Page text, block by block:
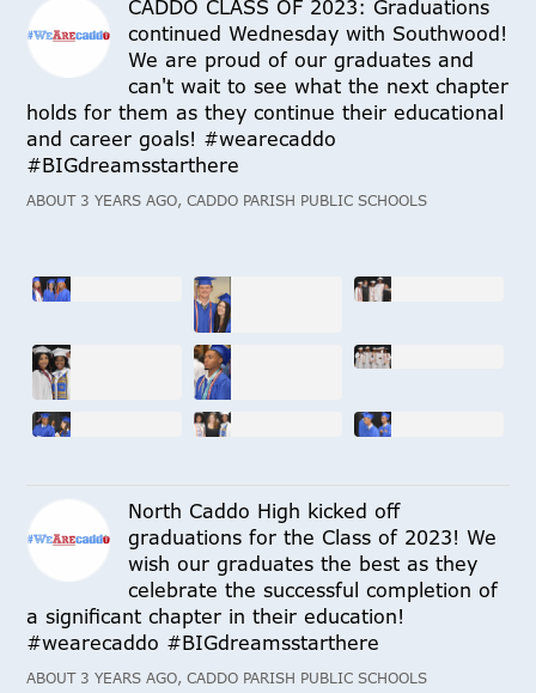
CADDO CLASS OF 2023: Graduations
continued Wednesday with Southwood!
We are proud of our graduates and
can't wait to see what the next chapter
holds for them as they continue their educational
and career goals! #wearecaddo
#BIGdreamsstarthere
ABOUT 3 YEARS AGO, CADDO PARISH PUBLIC SCHOOLS
North Caddo High kicked off
graduations for the Class of 2023! We
wish our graduates the best as they
celebrate the successful completion of
a significant chapter in their education!
#wearecaddo #BIGdreamsstarthere
ABOUT 3 YEARS AGO, CADDO PARISH PUBLIC SCHOOLS